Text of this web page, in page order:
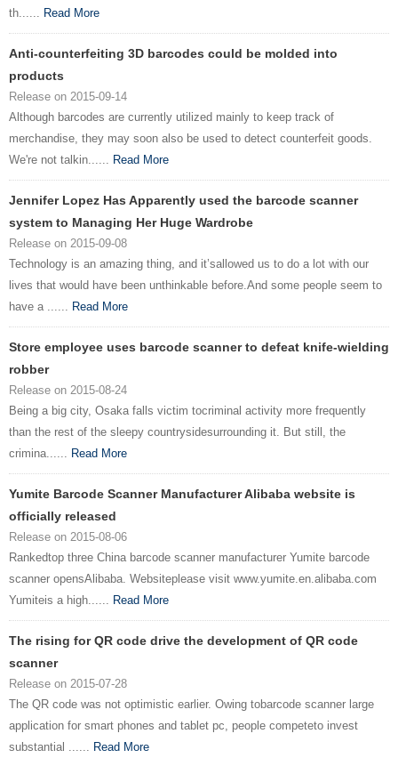
th...... Read More
Anti-counterfeiting 3D barcodes could be molded into
products
Release on 2015-09-14
Although barcodes are currently utilized mainly to keep track of
merchandise, they may soon also be used to detect counterfeit goods.
We're not talkin...... Read More
Jennifer Lopez Has Apparently used the barcode scanner
system to Managing Her Huge Wardrobe
Release on 2015-09-08
Technology is an amazing thing, and it’sallowed us to do a lot with our
lives that would have been unthinkable before.And some people seem to
have a ...... Read More
Store employee uses barcode scanner to defeat knife-wielding
robber
Release on 2015-08-24
Being a big city, Osaka falls victim tocriminal activity more frequently
than the rest of the sleepy countrysidesurrounding it. But still, the
crimina...... Read More
Yumite Barcode Scanner Manufacturer Alibaba website is
officially released
Release on 2015-08-06
Rankedtop three China barcode scanner manufacturer Yumite barcode
scanner opensAlibaba. Websiteplease visit www.yumite.en.alibaba.com
Yumiteis a high...... Read More
The rising for QR code drive the development of QR code
scanner
Release on 2015-07-28
The QR code was not optimistic earlier. Owing tobarcode scanner large
application for smart phones and tablet pc, people competeto invest
substantial ...... Read More